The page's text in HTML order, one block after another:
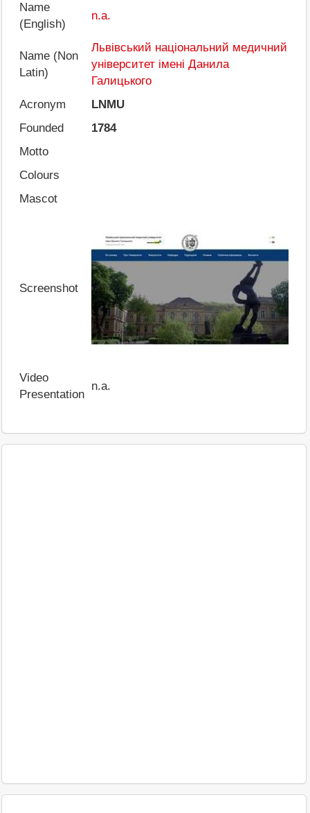
Name
(English)
n.a.
Name (Non
Latin)
Львівський національний медичний
університет імені Данила
Галицького
Acronym
LNMU
Founded
1784
Motto
Colours
Mascot
Screenshot
Video
Presentation
n.a.